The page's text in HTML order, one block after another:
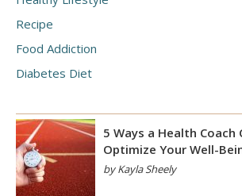
Recipe
Food Addiction
Diabetes Diet
5 Ways a Health Coach
Optimize Your Well-
by Kayla Sheely